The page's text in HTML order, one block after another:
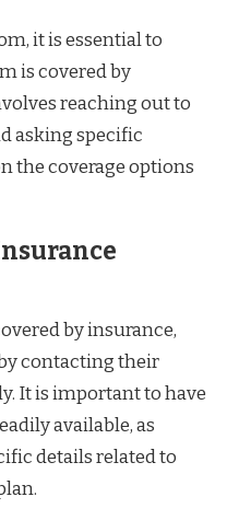
it is essential to
is covered by
reaching out to
asking specific
the coverage options
by insurance,
contacting their
It is important to have
available, as
details related to